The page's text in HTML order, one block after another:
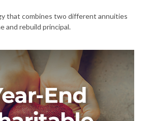
that combines two different annuities
and rebuild principal.